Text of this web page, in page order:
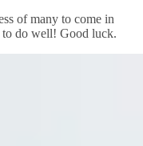
of many to come in
to do well! Good luck.